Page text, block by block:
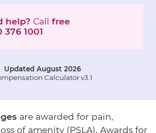
help? Call free
376 1001
Updated August 2026
Calculator v3.1
are awarded for pain,
of amenity (PSLA). Awards for